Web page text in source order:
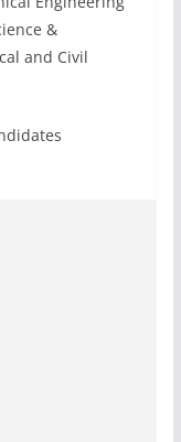
&
and Civil